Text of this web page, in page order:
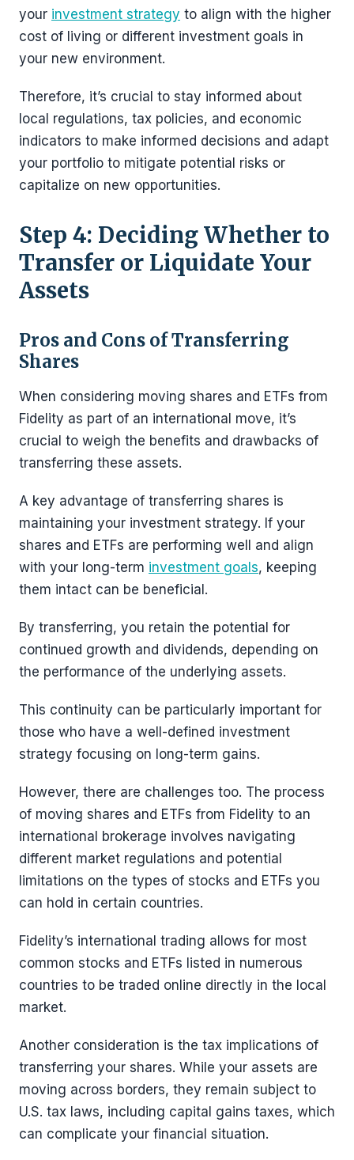
your investment strategy to align with the higher
cost of living or different investment goals in
your new environment.
Therefore, it’s crucial to stay informed about
local regulations, tax policies, and economic
indicators to make informed decisions and adapt
your portfolio to mitigate potential risks or
capitalize on new opportunities.
Step 4: Deciding Whether to
Transfer or Liquidate Your
Assets
Pros and Cons of Transferring
Shares
When considering moving shares and ETFs from
Fidelity as part of an international move, it’s
crucial to weigh the benefits and drawbacks of
transferring these assets.
A key advantage of transferring shares is
maintaining your investment strategy. If your
shares and ETFs are performing well and align
with your long-term investment goals, keeping
them intact can be beneficial.
By transferring, you retain the potential for
continued growth and dividends, depending on
the performance of the underlying assets.
This continuity can be particularly important for
those who have a well-defined investment
strategy focusing on long-term gains.
However, there are challenges too. The process
of moving shares and ETFs from Fidelity to an
international brokerage involves navigating
different market regulations and potential
limitations on the types of stocks and ETFs you
can hold in certain countries.
Fidelity’s international trading allows for most
common stocks and ETFs listed in numerous
countries to be traded online directly in the local
market.
Another consideration is the tax implications of
transferring your shares. While your assets are
moving across borders, they remain subject to
U.S. tax laws, including capital gains taxes, which
can complicate your financial situation.